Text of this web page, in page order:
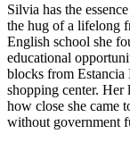
Silvia has the
the hug of a lifelong
English school she
educational
blocks from Estancia
shopping center.
how close she came
without government